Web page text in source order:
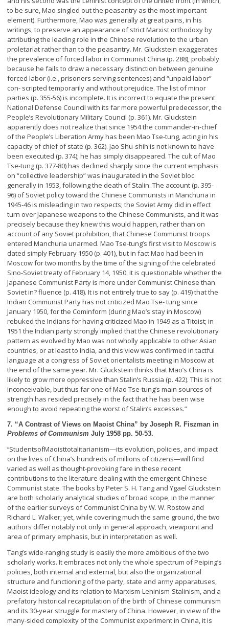
to be sure, Mao singled out the peasantry as the most important
element). Furthermore, Mao was generally at great pains, in his
writings, to preserve an appearance of strict Marxist orthodoxy by
attributing the leading role in the Chinese revolution to the urban
proletariat rather than to the peasantry. Mr. Gluckstein exaggerates
the prevalence of forced labor in Communist China (p. 288), probably
because he fails to draw a necessary distinction between genuine
forced labor (i.e., prisoners serving sentences) and “unpaid labor”
con- scripted temporarily and without prejudice. The list of minor
parties (p. 355-56) is incomplete. It is incorrect to equate the present
National Defense Council with its far more powerful predecessor, the
People’s Revolutionary Military Council (p. 361). Mr. Gluckstein
apparently does not realize that since 1954 the commander-in-chief
of the People’s Liberation Army has been Mao Tse-tung, acting in his
capacity of chief of state (p. 362). Jao Shu-shih is not known to have
been executed (p. 374); he has simply disappeared. The cult of Mao
Tse-tung (p. 377-80) has declined sharply since the current emphasis
on “collective leadership” was inaugurated in the Soviet bloc
generally in 1953, following the death of Stalin. The account (p. 395-
96) of Soviet policy toward the Chinese Communists in Manchuria in
1945-46 is misleading in two respects; the Soviet Army did in effect
turn over Japanese weapons to the Chinese Communists, and it was
precisely because they knew this would happen, rather than on
account of any Soviet prohibition, that Chinese Communist troops
entered Manchuria unarmed. Mao Tse-tung’s first visit to Moscow is
dated simply February 1950 (p. 401), but in fact Mao had been in
Moscow for two months by the time of the signing of the celebrated
Sino-Soviet treaty of February 14, 1950. It is questionable whether the
Japanese Communist Party is more under Communist Chinese than
Soviet in? fluence (p. 418). It is not entirely true to say (p. 419) that the
Indian Communist Party has not criticized Mao Tse- tung since
January 1950, for the Cominform (during Mao’s stay in Moscow)
rebuked the Indians for having criticized Mao in 1949 as a Titoist; in
1951 the Indian party strongly implied that the Chinese revolutionary
pattern as evolved by Mao was not wholly applicable to other Asian
countries, or at least to India, and this view was confirmed in tactful
language at a congress of Soviet orientalists meeting in Moscow at
the end of the same year. Mr. Gluckstein thinks that Mao’s China is
likely to grow more oppressive than Stalin’s Russia (p. 422). This is not
inconceivable, but thus far one of Mao Tse-tung’s main sources of
strength has resided precisely in the fact that he has been wise
enough to avoid repeating the worst of Stalin’s excesses.”
7. “A Contrast of Views on Maoist China” by Joseph R. Fiszman in
Problems of Communism July 1958 pp. 50-53.
“StudentsofMaoisttotalitarianism—its evolution, policies, and impact
on the lives of China’s hundreds of millions of citizens—will find
varied as well as thought-provoking fare in these recent
contributions to the literature dealing with the emergent Chinese
Communist state. The books by Peter S. H. Tang and Ygael Gluckstein
are both scholarly analytical studies of broad scope, in the manner
of the earlier surveys of Communist China by W. W. Rostow and
Richard L. Walker; yet, while covering much the same ground, the two
authors differ notably not only in general approach, viewpoint and
area of primary emphasis, but in interpretation as well.
Tang’s wide-ranging study is easily the more ambitious of the two
scholarly works. It embraces not only the whole spectrum of Peiping’s
policies, both internal and external, but also the organizational
structure and functioning of the party, state and army apparatuses,
Maoist ideology and its relation to Marxism-Leninism-Stalinism, and a
prefatory historical recapitulation of the birth of Chinese communism
and its 30-year struggle for mastery of China. However, in view of the
many-sided complexity of the Communist experiment in China, it is